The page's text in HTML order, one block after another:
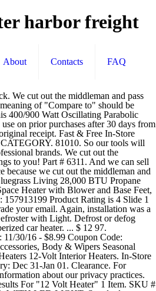
harbor freight
About Contacts FAQ
up and stay warm this winter. Category Facet Filter Expand Collapse Icon. Free In-Store or Curbside Pick Up. Compare to. Part # 38600. At Harbor Freight Tools, the "Compare to" price means that the specified comparison, which is an item with the same or similar function, was advertised for sale at or above the "Compare to" price by another additional retailer in the U.S. within the past 90 days. 99. 360° swivel base for dash mounting ... Mr. Heater SRC30T at $84.97. Harbor Freight buys their top quality tools from the same factories that supply our competitors. Stalwart - Electric Car Blanket- Heated 12 Volt Fleece Travel Throw for Car and RV-Great for Cold Weather, Tailgating, and Emergency Kits by Stalwart-BLACK/WHITE 4.4 out of 5 stars 6,175 $20.95 $ 20 . Est. For your 12V RV heater replacement, I recommend the Rampage Radiant Backseat Heater - 300 Watt - 12 Volt # RA3501. 99. Search our Harbor Freight coupons for deals on Harbor Freight’s generators, air … 3.3 out of 5 stars. The ROADSHOCK 12V Auto Heater / Defroster with Light (Item 60525 / 61598 / 62684 / 96144) has a 3-star rating on HarborFreight.com. Home Delivery. Customer reviews. 95 $22.47 $22.47 For more information, go to HarborFreight.com or see a Harbor Freight store associate. Air Dryer Kit Type. For defrosting, I picked up a cheap little 12 volt "heater" from Harbor Freight that operates from the dash outlet. Car heaters are designed to be used in your vehicle in place of or in combination with your pre-installed car heating system. Safety Recall Information - For important safety recall information, click here. Cabin Heater and Components ∕ Wagan 12 Volt Fan Defroster. Regardless, the air coming out is between 20 and 30 degrees higher than the air going in. It is a forced air heater that uses aire from your vehicle and operates ONLY when the car or truck engine is running. Est. We have invested millions of dollars in our own test labs and factories. Prices advertised by others may vary by location. Add to Cart Add to My List. In-Store Only. SKU # 527231 $ 21. Stalwart - Electric Car Blanket- Heated 12 Volt Fleece Travel Throw for Car and RV-Great for Cold Weather, Tailgating, and Emergency Kits by Stalwart-BLACK/WHITE 4.4 out of 5 stars 6,141 $20.95 $ 20 . Plug into 15amp rated 12 volt accessory power outlet only. For any difficulty using this site with a screen reader or because of a disability, please contact us at 1-800-444-3353 or cs@harborfreight.com. ... Save even more with the harbor freight credit card. Compare to. Get it as soon as Sat, Sep 26. SHIPPING & PICKUP. Standard Delivery. The 360 degree swivel base for dash mounting this windshield defroster is convenient and … SubZero 150 Watt 12 Volt Heater and Fan $ 21. For California consumers: For more information about our privacy practices, click here. Part # 12650. Things to Know Before Buying a 12-Volt Car Heater . For any difficulty using this site with a screen reader or because of a disability, please contact us at 1-800-444-3353 or cs@harborfreight.com. We cut out the middleman and pass the savings to you! Check here for special coupons and promotions. Harbor Freight buys their top quality tools from the same factories that supply our competitors. I've attached a video to assist. Wagan. 19 global ratings. YOU ARE BIDDING ON A HARBOR FREIGHT 12 VOLT PORTABLE HEATER/FAN. SELECT STORE. Works as a windshield defroster for when your front or rear defogger isn’t working. 12 Volt, 35 Amp Hour Sealed Lead Acid Battery ... 12V Auto Heater / Defroster with Light. 400/900 Watt Oscillating Parabolic Heater $ 34 99. 95 $22.47 $22.47 12V Auto Heater / Defroster with Light $ 12 99. The ROADSHOCK 12V Auto Heater / Defroster with Light (Item 60525 / 61598 / 62684 / 96144) has a 3-star rating on HarborFreight.com. To receive the coupon prices online, the coupon code(s) must be entered into your shopping cart. Wagan 12 Volt Fan Defroster. A database of the best coupons for Harbor Freight Tools. It's just that simple! 5 results Sort By REFINE BY. 12 Volt Auto Heater/Defroster with LED Light. Weak heaters in vans, cars or truck cabs leave back seat occupants shivering. 3.3 out of 5. The swing-out handle lets you use the heater as a boat windshield defroster. Cen-Tech. Plug into 15amp rated 12 volt accessory power outlet only. Browse All Coupons | Recent Uploads | Expiring Soon | Price Changes | Google Search Tool. What is Harbor Freight? 99. Order 12 Volt Heaters And Fans for your vehicle and pick it up in store—make your purchase, find a store near you, and get directions. In-Store Only Add to My List. 12 Volt Utility/Rock White LED Light, 2 Pk. Comes with a 7 foot power cord. Harbor Freight buys their top quality tools from the same factories that supply our competitors. Save on Harbor Freight’s customer favorites with our super coupons. SELECT STORE. 12V Auto Heater / Defroster with Light $ 12 99. Harbor Freight Tools Coupon Database. Car Heater,12V 150W 2 in 1 Fast Heating Fan Portable Defogger Defroster Auto Heaters Windshield De-Icers Adjustable Thermostat Plug in Cig Lighter 360 Degree Rotary Base Black 2.8 out of 5 … This auxiliary backseat heater produces 1100 BTU's of instant heat to warm cold areas in any 12 Volt vehicle. 12V Auto Heater / Defroster with Light $ 14 99. Pinch with 2 fingers to zoom. Use the Performance Tool W5009 12V Heater/Defroster to quickly defrost and warm windshields and surfaces. Quality tools & low prices. 99. It will run off of just about any 12v system. A little side note video on the Harbor Freight 12